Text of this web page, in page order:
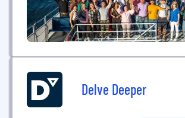
Delve Deeper